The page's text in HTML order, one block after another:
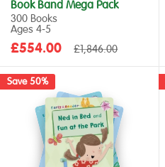
Book Band Mega Pack
300 Books
Ages 4‑5
Sale
£554.00
Regular
£1,846.00
Save 50%